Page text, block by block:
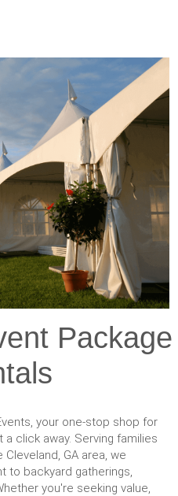
from small gatherings
your layout?
on your space and
Package
your one-stop shop for
click away. Serving families
GA area, we
to backyard gatherings,
you're seeking value,